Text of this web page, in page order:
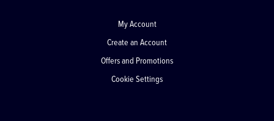
My Account
Create an Account
Offers and Promotions
Cookie Settings